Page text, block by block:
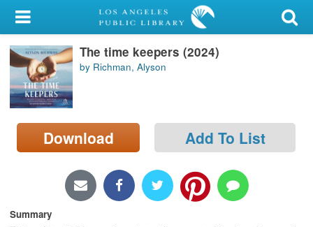
My Account
Library Card
Sign In
Search
Locations/Hours (external
The time keepers (2024)
by Richman, Alyson
Download Add To List
Summary